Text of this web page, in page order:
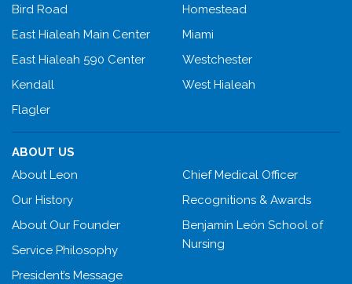
Bird Road
East Hialeah Main Center
East Hialeah 590 Center
Kendall
Flagler
Homestead
Miami
Westchester
West Hialeah
ABOUT US
About Leon
Our History
About Our Founder
Service Philosophy
President’s Message
Chief Medical Officer
Recognitions & Awards
Benjamín León School of
Nursing